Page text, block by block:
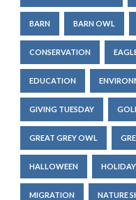
BARN BARN OWL
CONSERVATION
EDUCATION
GIVING TUESDAY
GREAT GREY OWL
HALLOWEEN HOLIDAY
MIGRATION NATURE